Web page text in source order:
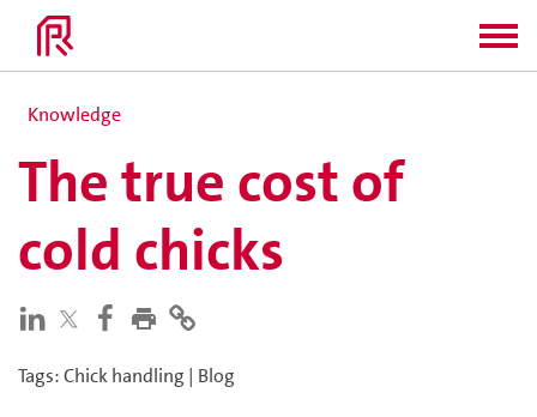
Knowledge
The true cost of
cold chicks
Tags:Chick handling | Blog